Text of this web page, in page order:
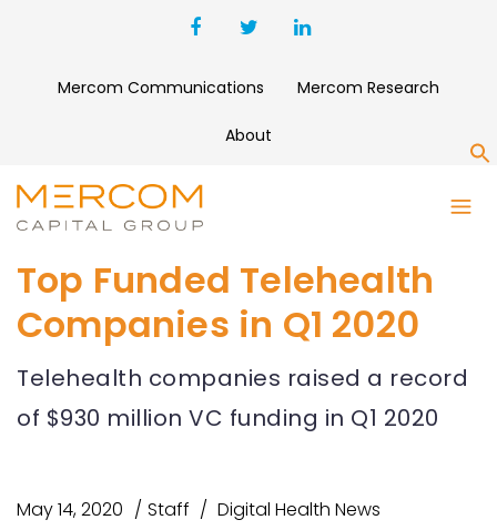
Mercom Communications Mercom Research
About
Top Funded Telehealth
Companies in Q1 2020
Telehealth companies raised a record
of $930 million VC funding in Q1 2020
May 14, 2020 Staff Digital Health News